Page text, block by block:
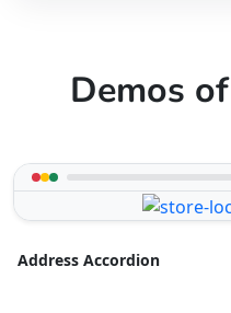
Demos of
Address Accordion